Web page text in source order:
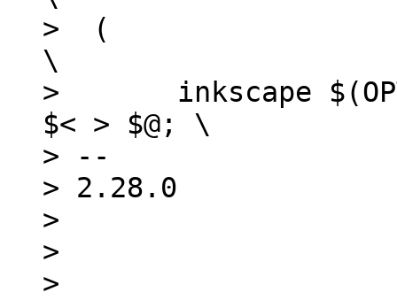
>  (
\
>  	inkscape $(OPTS_$(@F)) $(INKSCAPEOPTS)
$< > $@; \
> --
> 2.28.0
>
>
>